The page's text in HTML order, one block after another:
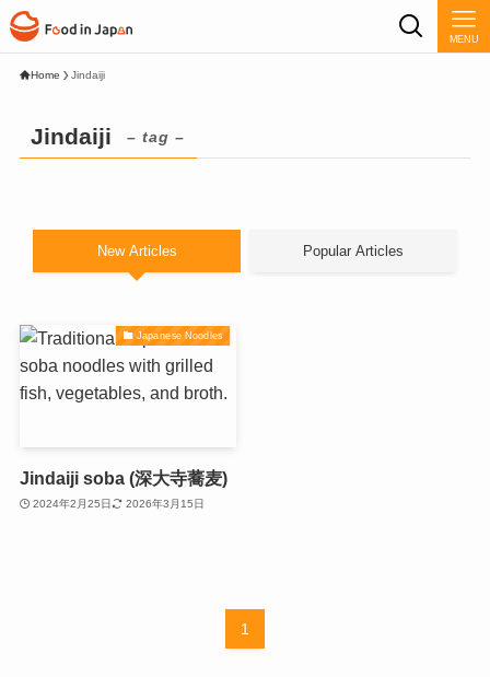
MENU
Home Jindaiji
Jindaiji – tag –
New Articles Popular Articles
Japanese Noodles
Jindaiji soba (深大寺蕎麦)
2024年2月25日 2026年3月15日
1